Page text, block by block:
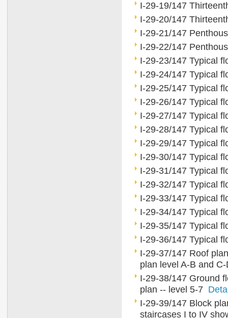
I-29-19/147
I-29-20/147
I-29-21/147
I-29-22/147
I-29-23/147 Typical
I-29-24/147 Typical
I-29-25/147 Typical
I-29-26/147 Typical
I-29-27/147 Typical
I-29-28/147 Typical
I-29-29/147 Typical
I-29-30/147 Typical
I-29-31/147 Typical
I-29-32/147 Typical
I-29-33/147 Typical
I-29-34/147 Typical
I-29-35/147 Typical
I-29-36/147 Typical
I-29-37/147 Roof
plan level A-B and
I-29-38/147 Ground
plan -- level 5-7
I-29-39/147 Block
staircases I to IV